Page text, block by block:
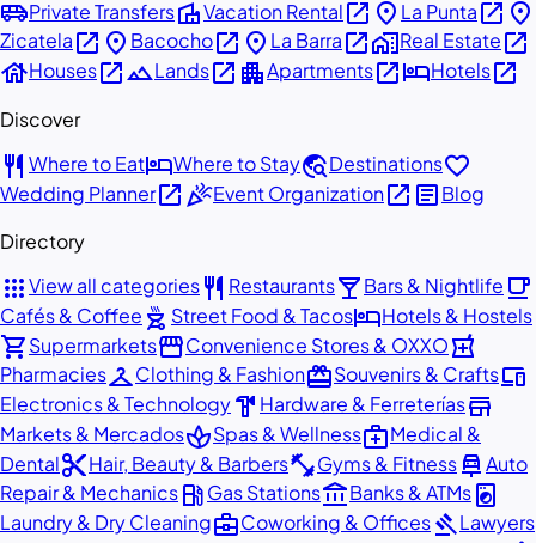
airport_shuttlePrivate TransfersvillaVacation Rentalopen_in_new place La Puntaopen_in_new place
Zicatelaopen_in_new place Bacochoopen_in_new place La Barraopen_in_newhome_workReal Estateopen_in_new
houseHousesopen_in_newlandscapeLandsopen_in_new apartmentApartmentsopen_in_newhotelHotelsopen_in_new
Discover
restaurant Where to EathotelWhere to Staytravel_exploreDestinationsfavorite
Wedding Planneropen_in_newcelebrationEvent Organizationopen_in_new articleBlog
Directory
appsView all categoriesrestaurant Restaurantslocal_barBars & Nightlife local_cafe
Cafés & Coffee outdoor_grill Street Food & TacoshotelHotels & Hostels
shopping_cartSupermarketsstorefrontConvenience Stores & OXXOlocal_pharmacy
PharmaciescheckroomClothing & FashionredeemSouvenirs & Craftsdevices
Electronics & Technologyhardware Hardware & Ferreteríasstore
Markets & MercadosspaSpas & Wellnessmedical_servicesMedical &
Dentalcontent_cutHair, Beauty & Barbersfitness_centerGyms & Fitnesscar_repairAuto
Repair & Mechanicslocal_gas_stationGas Stationsaccount_balanceBanks & ATMslocal_laundry_service
Laundry & Dry Cleaningbusiness_centerCoworking & OfficesgavelLawyers